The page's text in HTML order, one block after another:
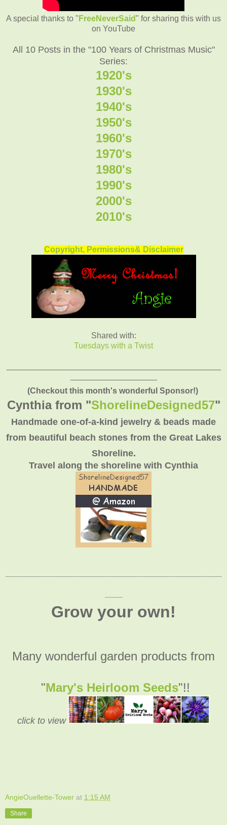
A special thanks to " FreeNeverSaid" for sharing this with us
on YouTube
All 10 Posts in the "100 Years of Christmas Music"
Series:
1920's
1930's
1940's
1950's
1960's
1970's
1980's
1990's
2000's
2010's
Copyright, Permissions& Disclaimer
Shared with:
Tuesdays with a Twist
(Checkout this month's wonderful Sponsor!)
Cynthia from "ShorelineDesigned57"
Handmade one-of-a-kind jewelry & beads made
from beautiful beach stones from the Great Lakes
Shoreline.
Travel along the shoreline with Cynthia
Grow your own!
Many wonderful garden products from
"Mary's Heirloom Seeds"!!
click to view
AngieOuellette-Tower at 1:15 AM
Share